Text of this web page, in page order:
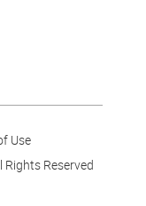
Use
Rights Reserved